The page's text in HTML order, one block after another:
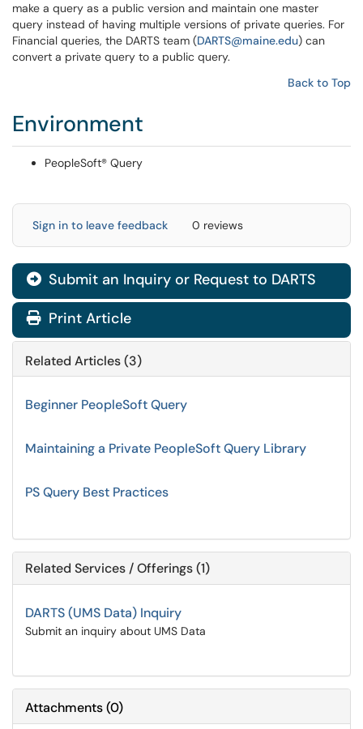
make a query as a public version and maintain one master
query instead of having multiple versions of private queries. For
Financial queries, the DARTS team (DARTS@maine.edu) can
convert a private query to a public query.
Back to Top
Environment
PeopleSoft® Query
Sign in to leave feedback 0 reviews
Submit an Inquiry or Request to DARTS
Print Article
Related Articles (3)
Beginner PeopleSoft Query
Maintaining a Private PeopleSoft Query Library
PS Query Best Practices
Related Services / Offerings (1)
DARTS (UMS Data) Inquiry
Submit an inquiry about UMS Data
Attachments(0)